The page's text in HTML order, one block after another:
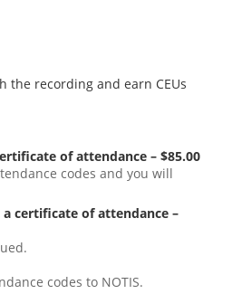
the recording and earn CEUs
of attendance – $85.00
codes and you will
certificate of attendance –
codes to NOTIS.